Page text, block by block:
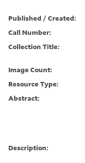
Published / Created:
Call Number:
Collection Title:
Image Count:
Resource Type:
Abstract:
Description: